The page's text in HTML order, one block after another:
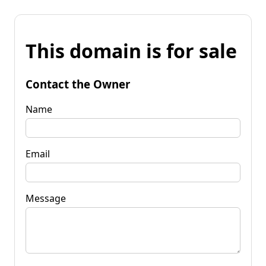
This domain is for sale
Contact the Owner
Name
Email
Message